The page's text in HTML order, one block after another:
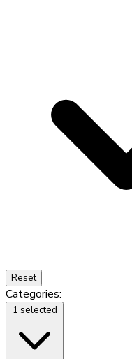
Reset
Categories:
1 selected